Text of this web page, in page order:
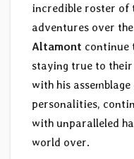
incredible roster of
adventures over
Altamont continue
staying true to
with his
personalities,
with unparalleled
world over.